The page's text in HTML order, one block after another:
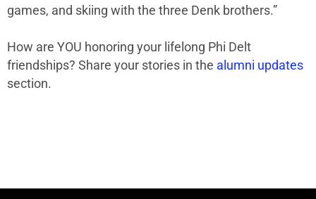
games, and skiing with the three Denk brothers.”
How are YOU honoring your lifelong Phi Delt
friendships? Share your stories in the alumni updates
section.